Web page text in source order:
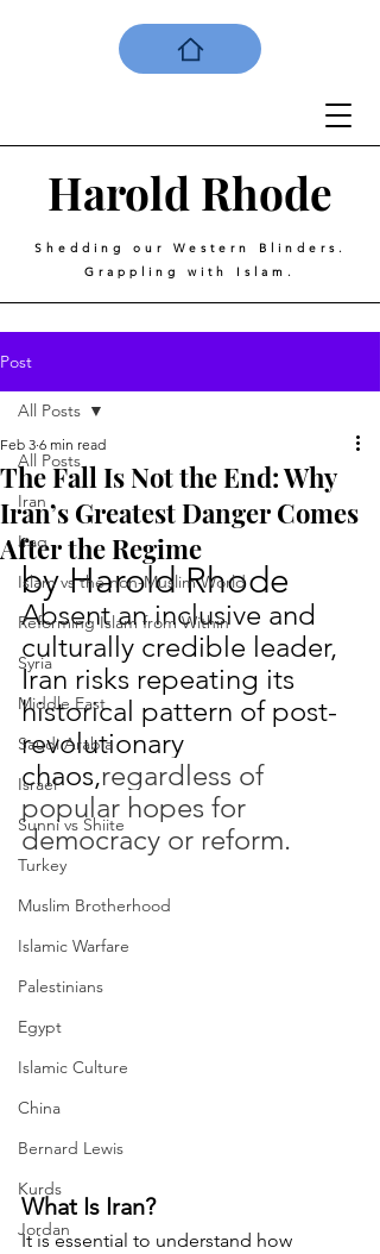
Harold Rhode
Shedding our Western Blinders.
Grappling with Islam.
Post
All Posts
Iran
Iraq
Islam vs the non-Muslim World
Reforming Islam from Within
Syria
Middle East
Saudi Arabia
Israel
Sunni vs Shiite
Turkey
Muslim Brotherhood
Islamic Warfare
Palestinians
Egypt
Islamic Culture
China
Bernard Lewis
Kurds
Jordan
All Posts
The Fall Is Not the End: Why
Iran’s Greatest Danger Comes
After the Regime
Feb 3 6 min read
by Harold Rhode
Absent an inclusive and
culturally credible leader,
Iran risks repeating its
historical pattern of post-
revolutionary
chaos,regardless of
popular hopes for
democracy or reform.
What Is Iran?
It is essential to understand how